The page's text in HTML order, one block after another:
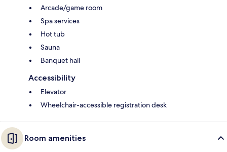
Arcade/game room
Spa services
Hot tub
Sauna
Banquet hall
Accessibility
Elevator
Wheelchair-accessible registration desk
Room amenities